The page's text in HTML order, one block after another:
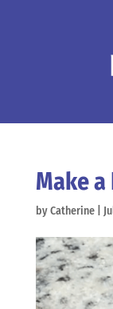
Make
byCatherine|